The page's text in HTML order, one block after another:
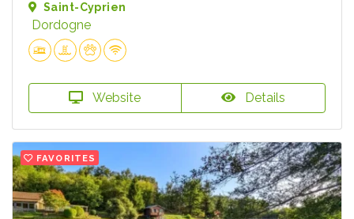
Saint-Cyprien
Dordogne
Website Details
FAVORITES